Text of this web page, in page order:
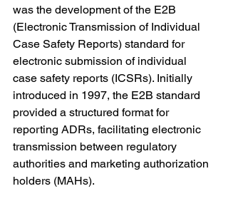
was the development of the E2B
(Electronic Transmission of Individual
Case Safety Reports) standard for
electronic submission of individual
case safety reports (ICSRs). Initially
introduced in 1997, the E2B standard
provided a structured format for
reporting ADRs, facilitating electronic
transmission between regulatory
authorities and marketing authorization
holders (MAHs).